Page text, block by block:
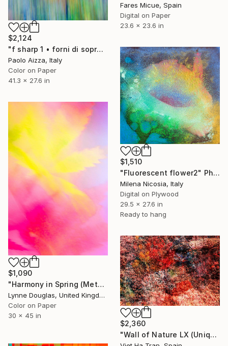
Fares Micue, Spain
Digital on Paper
23.6 x 23.6 in
$2,124
"f sharp 1 • forni di sopra (ud), italy • limited edition 7" Photograph
Paolo Aizza, Italy
Color on Paper
41.3 x 27.6 in
$1,510
"Fluorescent flower2" Photograph
Milena Nicosia, Italy
Digital on Plywood
29.5 x 27.6 in
Ready to hang
$1,090
"Harmony in Spring (Metallic Finish) - Limited Edition of 10" Photograph
Lynne Douglas, United Kingdom
Color on Paper
30 x 45 in
$2,360
"Wall of Nature LX (Unique Framed Fine Art Print)" Photograph